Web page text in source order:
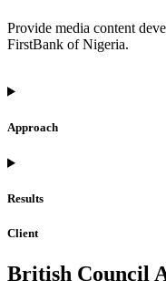
Provide media content
FirstBank of Nigeria.
Approach
Results
Client
British Council